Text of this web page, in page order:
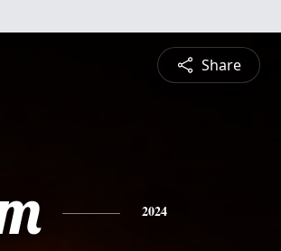
Share
2024